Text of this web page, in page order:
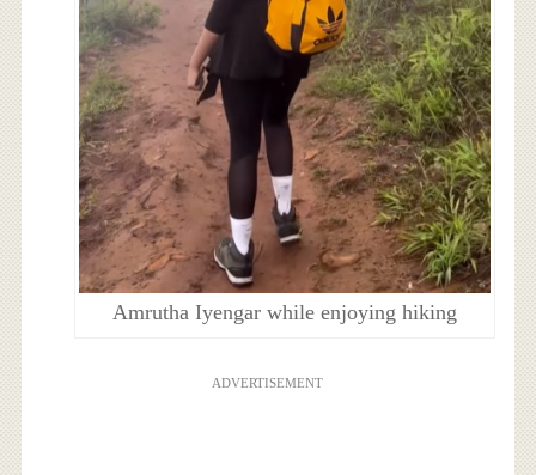
Amrutha Iyengar while enjoying hiking
ADVERTISEMENT